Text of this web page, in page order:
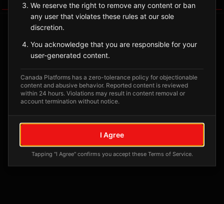
No tagged posts yet
Posts tagged at this location will appear here
We reserve the right to remove any content or ban
any user that violates these rules at our sole
discretion.
You acknowledge that you are responsible for your
user-generated content.
Canada Platforms has a zero-tolerance policy for objectionable
content and abusive behavior. Reported content is reviewed
within 24 hours. Violations may result in content removal or
account termination without notice.
I Agree
Tapping "I Agree" confirms you accept these Terms of Service.